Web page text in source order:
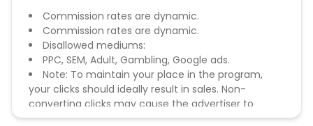
Commission rates are dynamic.
Commission rates are dynamic.
Disallowed mediums:
PPC, SEM, Adult, Gambling, Google ads.
Note: To maintain your place in the program,
your clicks should ideally result in sales. Non-
converting clicks may cause the advertiser to
remove you from the program.